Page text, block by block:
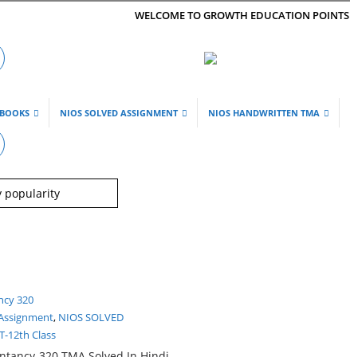
WELCOME TO GROWTH EDUCATION POINTS
NIOS SOLVED ASSIGNMENT NIOS HANDWRITTEN TMA
, NIOS SOLVED
12th Class